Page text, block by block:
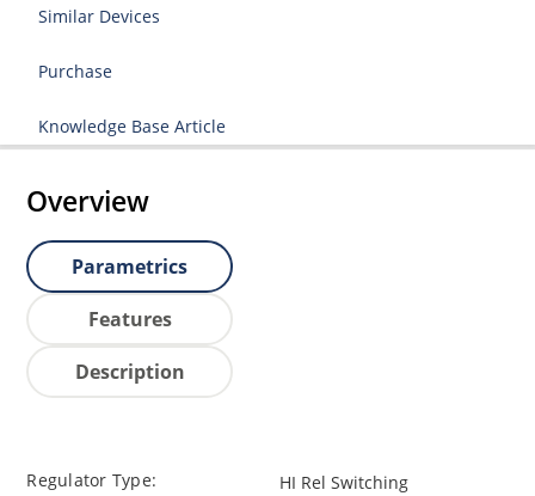
Similar Devices
Purchase
Knowledge Base Article
Overview
Parametrics
Features
Description
Regulator Type:
HI Rel Switching